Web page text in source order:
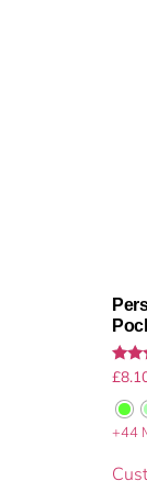
Rated
out
£
+44